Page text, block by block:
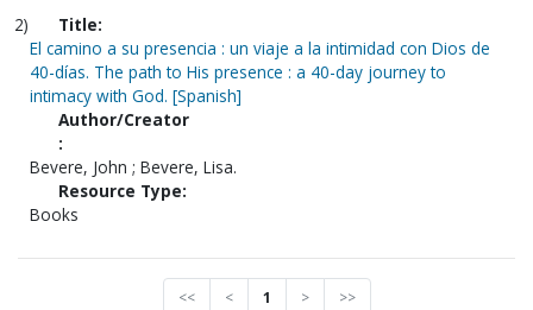
2)
Title:
El camino a su presencia : un viaje a la intimidad con Dios de
40-días. The path to His presence : a 40-day journey to
intimacy with God. [Spanish]
Author/Creator
:
Bevere, John ; Bevere, Lisa.
Resource Type:
Books
<< < 1 > >>